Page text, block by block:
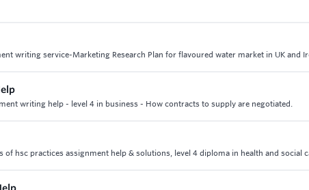
writing service-Marketing Research Plan for flavoured water market in UK and
writing help - level 4 in business - How contracts to supply are negotiated.
hsc practices assignment help & solutions, level 4 diploma in health and social